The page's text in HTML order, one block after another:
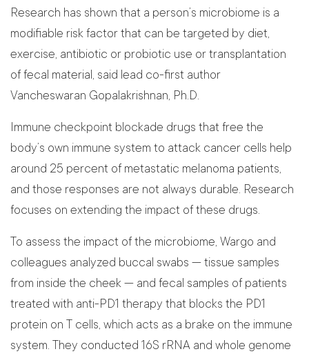
Research has shown that a person’s microbiome is a
modifiable risk factor that can be targeted by diet,
exercise, antibiotic or probiotic use or transplantation
of fecal material, said lead co-first author
Vancheswaran Gopalakrishnan, Ph.D.
Immune checkpoint blockade drugs that free the
body’s own immune system to attack cancer cells help
around 25 percent of metastatic melanoma patients,
and those responses are not always durable. Research
focuses on extending the impact of these drugs.
To assess the impact of the microbiome, Wargo and
colleagues analyzed buccal swabs — tissue samples
from inside the cheek — and fecal samples of patients
treated with anti-PD1 therapy that blocks the PD1
protein on T cells, which acts as a brake on the immune
system. They conducted 16S rRNA and whole genome